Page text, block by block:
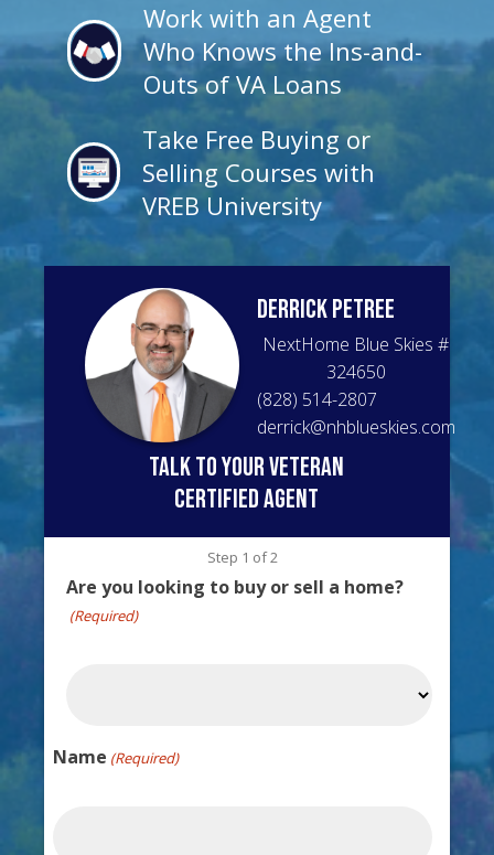
Work with an Agent
Who Knows the Ins-and-
Outs of VA Loans
Take Free Buying or
Selling Courses with
VREB University
DerrickPetree
NextHome Blue Skies #
324650
(828) 514-2807
derrick@nhblueskies.com
talk to your veteran
certified agent
Step 1 of2
Are you looking to buy or sell a home?
(Required)
Name (Required)